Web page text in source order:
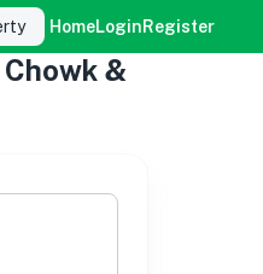
HomeLoginRegister
&